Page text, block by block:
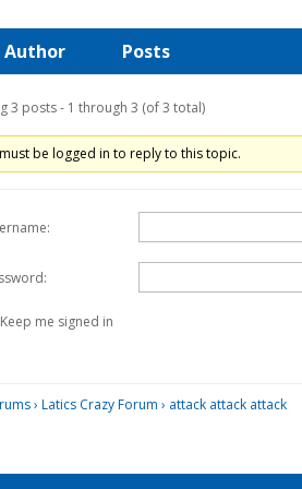
Author Posts
3 posts - 1 through 3 (of 3 total)
be logged in to reply to this topic.
Keep me signed in
› Latics Crazy Forum › attack attack attack